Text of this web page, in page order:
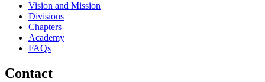
Vision and Mission
Divisions
Chapters
Academy
FAQs
Contact